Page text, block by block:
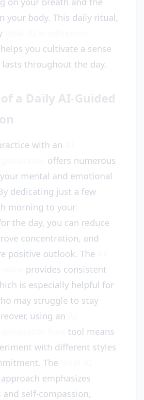
your body. This daily ritual,
you cultivate a sense
throughout the day.
a Daily AI-Guided
with an
offers numerous
mental and emotional
dedicating just a few
morning to your
the day, you can reduce
concentration, and
positive outlook. The
provides consistent
is especially helpful for
may struggle to stay
using an
tool means
with different styles
The
approach emphasizes
self-compassion,